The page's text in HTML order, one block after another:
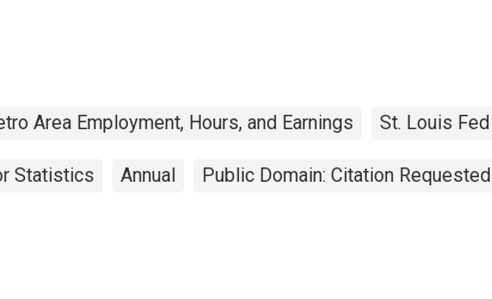
Area Employment, Hours, and Earnings St. Louis Fed
Statistics Annual Public Domain: Citation Requested